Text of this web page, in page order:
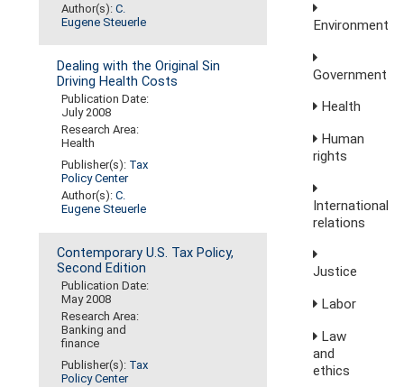
Author(s):C.
Eugene Steuerle
Dealing with the Original Sin
Driving Health Costs
Publication Date:
July 2008
Research Area:
Health
Publisher(s): Tax
Policy Center
Author(s):C.
Eugene Steuerle
Contemporary U.S. Tax Policy,
Second Edition
Publication Date:
May 2008
Research Area:
Banking and
finance
Publisher(s): Tax
Policy Center
Environment
Government
Health
Human
rights
International
relations
Justice
Labor
Law
and
ethics